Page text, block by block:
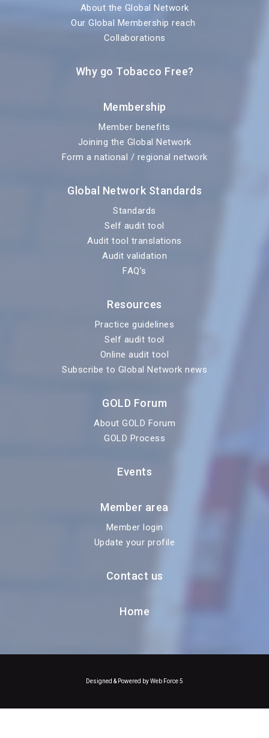
About the Global Network
Our Global Membership reach
Collaborations
Why go Tobacco Free?
Membership
Member benefits
Joining the Global Network
Form a national / regional network
Global Network Standards
Standards
Self audit tool
Audit tool translations
Audit validation
FAQ’s
Resources
Practice guidelines
Self audit tool
Online audit tool
Subscribe to Global Network news
GOLD Forum
About GOLD Forum
GOLD Process
Events
Member area
Member login
Update your profile
Contact us
Home
Designed & Powered by Web Force 5